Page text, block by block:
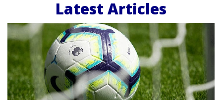
Latest Articles